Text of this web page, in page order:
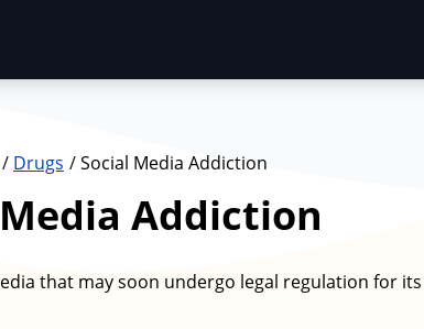
Drugs Social Media Addiction
Addiction
that may soon undergo legal regulation for